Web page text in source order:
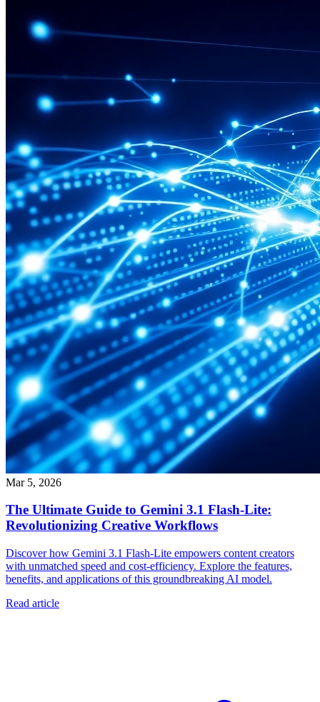
Mar 5, 2026
The Ultimate Guide to Gemini 3.1 Flash-Lite:
Revolutionizing Creative Workflows
Discover how Gemini 3.1 Flash-Lite empowers content creators
with unmatched speed and cost-efficiency. Explore the features,
benefits, and applications of this groundbreaking AI model.
Read article